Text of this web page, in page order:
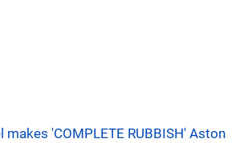
makes 'COMPLETE RUBBISH' Aston